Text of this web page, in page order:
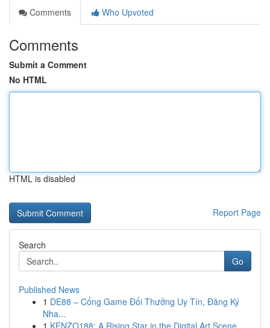
Comments
Who Upvoted
Comments
Submit a Comment
No HTML
HTML is disabled
Report Page
Search
Go
Published News
1 DE88 – Cổng Game Đổi Thưởng Uy Tín, Đăng Ký
Nha...
1 KENZO188: A Rising Star in the Digital Art Scene